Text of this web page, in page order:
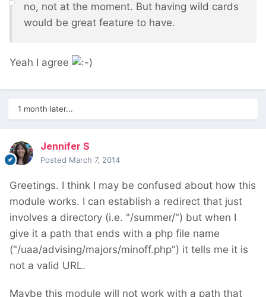
no, not at the moment. But having wild cards
would be great feature to have.
Yeah I agree
1 month later...
Jennifer S
Posted March 7, 2014
Greetings. I think I may be confused about how this
module works. I can establish a redirect that just
involves a directory (i.e. "/summer/") but when I
give it a path that ends with a php file name
("/uaa/advising/majors/minoff.php") it tells me it is
not a valid URL.
Maybe this module will not work with a path that